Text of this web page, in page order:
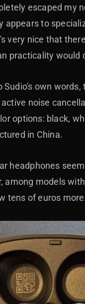
escaped my
to
very nice that
practicality
Sudio's own
noise
options: black,
in China.
headphones
models
tens of euros more.